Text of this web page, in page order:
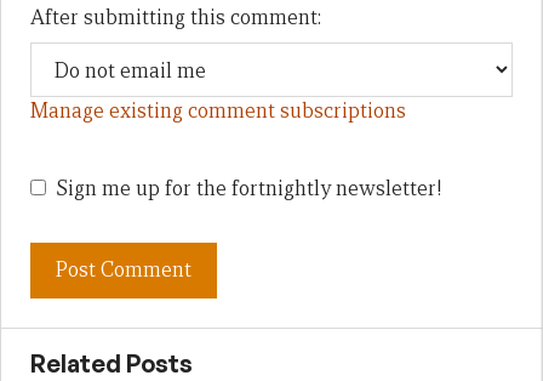
After submitting this comment:
Manage existing comment subscriptions
Sign me up for the fortnightly newsletter!
Related Posts